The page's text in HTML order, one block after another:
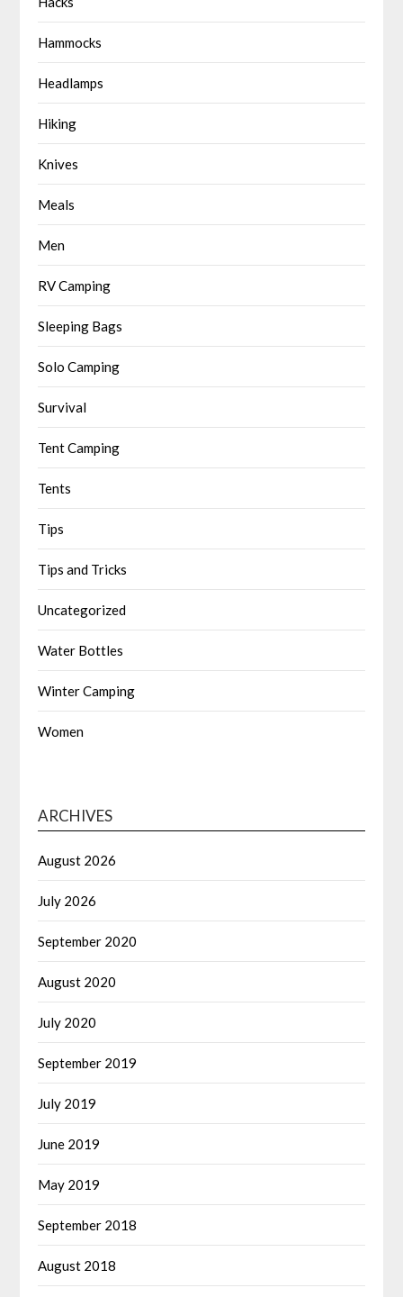
Hammocks
Headlamps
Hiking
Knives
Meals
Men
RV Camping
Sleeping Bags
Solo Camping
Survival
Tent Camping
Tents
Tips
Tips and Tricks
Uncategorized
Water Bottles
Winter Camping
Women
ARCHIVES
August 2026
July 2026
September 2020
August 2020
July 2020
September 2019
July 2019
June 2019
May 2019
September 2018
August 2018